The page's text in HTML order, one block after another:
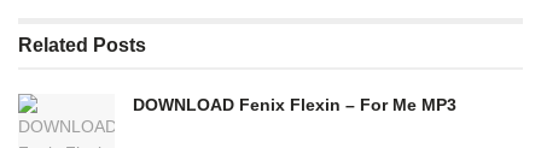
Related Posts
DOWNLOAD Fenix Flexin – For Me MP3